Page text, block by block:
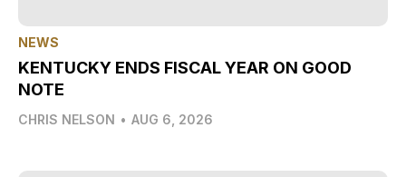
NEWS
KENTUCKY ENDS FISCAL YEAR ON GOOD
NOTE
CHRIS NELSON • AUG 6, 2026